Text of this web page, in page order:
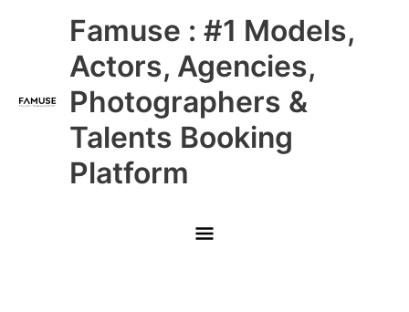
Famuse : #1 Models,
Actors, Agencies,
Photographers &
Talents Booking
Platform
Main
Menu